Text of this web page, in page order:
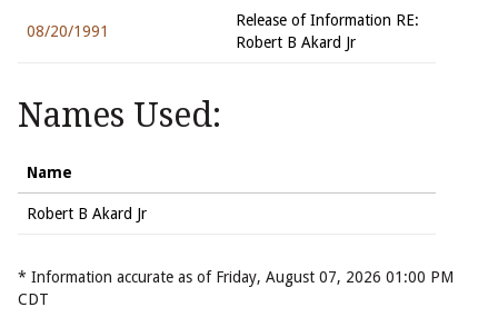
08/20/1991
Release of Information RE:
Robert B Akard Jr
Names Used:
Name
Robert B Akard Jr
* Information accurate as of Friday, August 07, 2026 01:00 PM
CDT